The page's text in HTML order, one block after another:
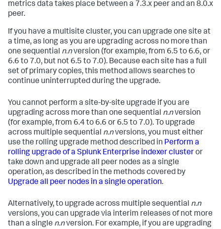
metrics data takes place between a 7.3.x peer and an 8.0.x
peer.
If you have a multisite cluster, you can upgrade one site at
a time, as long as you are upgrading across no more than
one sequential n.nversion (for example, from 6.5 to 6.6, or
6.6 to 7.0, but not 6.5 to 7.0). Because each site has a full
set of primary copies, this method allows searches to
continue uninterrupted during the upgrade.
You cannot perform a site-by-site upgrade if you are
upgrading across more than one sequential n.nversion
(for example, from 6.4 to 6.6 or 6.5 to 7.0). To upgrade
across multiple sequential n.nversions, you must either
use the rolling upgrade method described in Perform a
rolling upgrade of a Splunk Enterprise indexer clusteror
take down and upgrade all peer nodes as a single
operation, as described in the methods covered by
Upgrade all peer nodes in a single operation.
Alternatively, to upgrade across multiple sequential n.n
versions, you can upgrade via interim releases of not more
than a single n.nversion. For example, if you are upgrading